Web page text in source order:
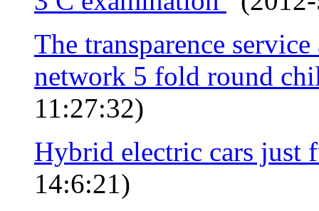
The transparence
network 5 fold round
11:27:32)
Hybrid electric cars just
14:6:21)